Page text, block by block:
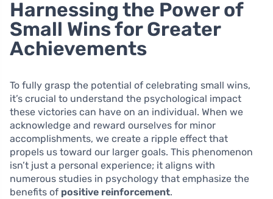
Harnessing the Power of
Small Wins for Greater
Achievements
To fully grasp the potential of celebrating small wins,
it’s crucial to understand the psychological impact
these victories can have on an individual. When we
acknowledge and reward ourselves for minor
accomplishments, we create a ripple effect that
propels us toward our larger goals. This phenomenon
isn’t just a personal experience; it aligns with
numerous studies in psychology that emphasize the
benefits of positive reinforcement.